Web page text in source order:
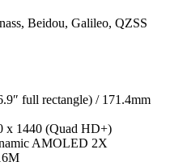
Beidou, Galileo, QZSS
full rectangle) / 171.4mm
x 1440 (Quad HD+)
AMOLED 2X